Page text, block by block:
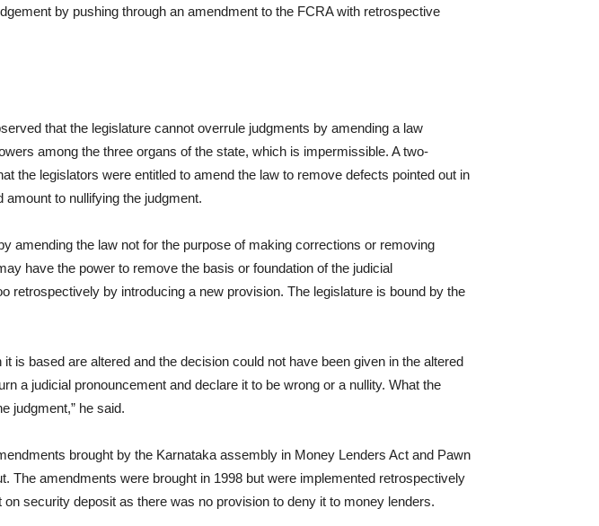
by pushing through an amendment to the FCRA with retrospective
that the legislature cannot overrule judgments by amending a law
among the three organs of the state, which is impermissible. A two-
legislators were entitled to amend the law to remove defects pointed out in
to nullifying the judgment.
amending the law not for the purpose of making corrections or removing
have the power to remove the basis or foundation of the judicial
retrospectively by introducing a new provision. The legislature is bound by the
is based are altered and the decision could not have been given in the altered
a judicial pronouncement and declare it to be wrong or a nullity. What the
judgment,” he said.
brought by the Karnataka assembly in Money Lenders Act and Pawn
The amendments were brought in 1998 but were implemented retrospectively
security deposit as there was no provision to deny it to money lenders.